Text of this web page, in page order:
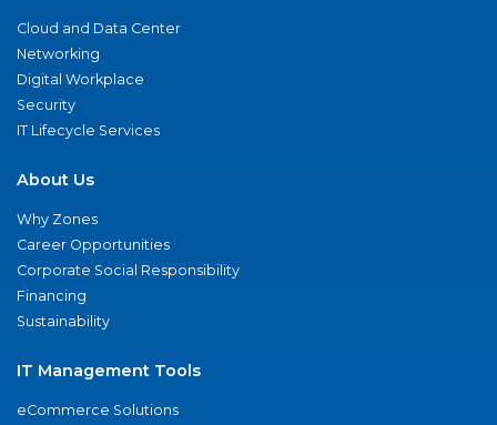
Cloud and Data Center
Networking
Digital Workplace
Security
IT Lifecycle Services
About Us
Why Zones
Career Opportunities
Corporate Social Responsibility
Financing
Sustainability
IT Management Tools
eCommerce Solutions